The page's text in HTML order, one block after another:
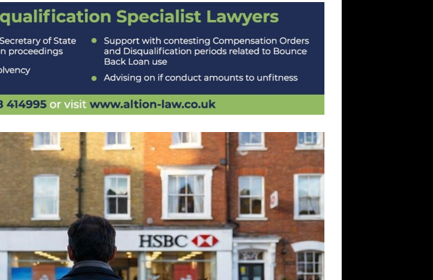
Back Loan by
Insolvency Service
Back Loan
for Over-Egging His
Misusing the BBL
Among Other Things
Companies Linked
All Businesses with